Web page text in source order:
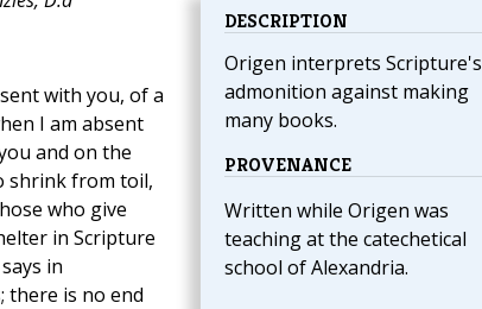
DESCRIPTION
Origen interprets Scripture's
admonition against making
many books.
PROVENANCE
Written while Origen was
teaching at the catechetical
school of Alexandria.
with you, of a
I am absent
and on the
shrink from toil,
who give
in Scripture
in
there is no end